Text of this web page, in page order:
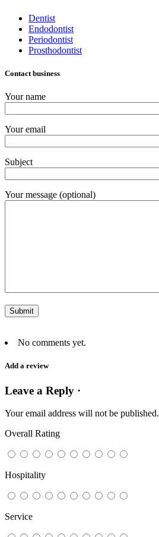
Dentist
Endodontist
Periodontist
Prosthodontist
Contact business
Your name
Your email
Subject
Your message (optional)
No comments yet.
Add a review
Leave a Reply ·
Your email address will not be published.
Overall Rating
Hospitality
Service